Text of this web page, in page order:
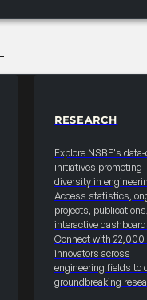
RESEARCH
Explore NSBE's
initiatives promoting
diversity in
Access statistics,
projects,
interactive
Connect with
innovators across
engineering fields to
groundbreaking
SPONSORSHIP
25
Sponsorship